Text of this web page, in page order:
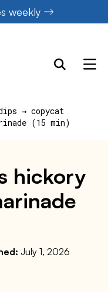
weekly
→ copycat
(15 min)
hickory
July 1, 2026